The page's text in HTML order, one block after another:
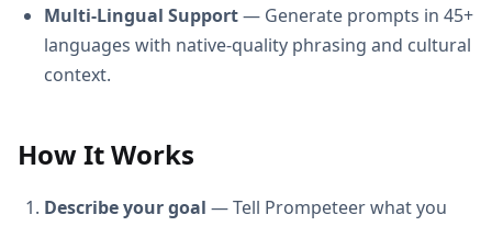
Multi-Lingual Support— Generate prompts in 45+
languages with native-quality phrasing and cultural
context.
How It Works
Describe your goal — Tell Prompeteer what you